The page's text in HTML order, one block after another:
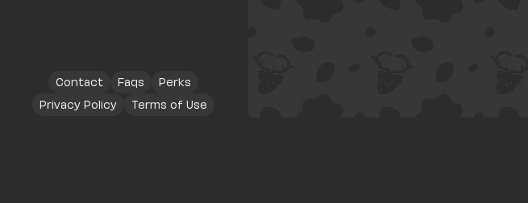
Contact Faqs
Perks
Privacy Policy
Terms of Use